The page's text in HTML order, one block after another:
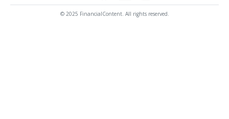
© 2025 FinancialContent. All rights reserved.